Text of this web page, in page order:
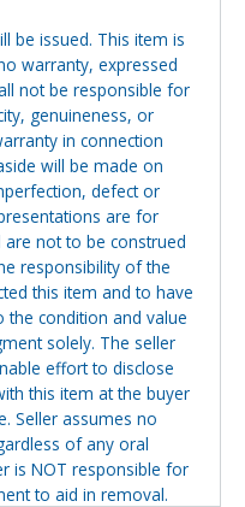
be issued. This item is
warranty, expressed
not be responsible for
genuineness, or
in connection
will be made on
defect or
are for
not to be construed
responsibility of the
this item and to have
condition and value
solely. The seller
effort to disclose
this item at the buyer
Seller assumes no
of any oral
is NOT responsible for
to aid in removal.